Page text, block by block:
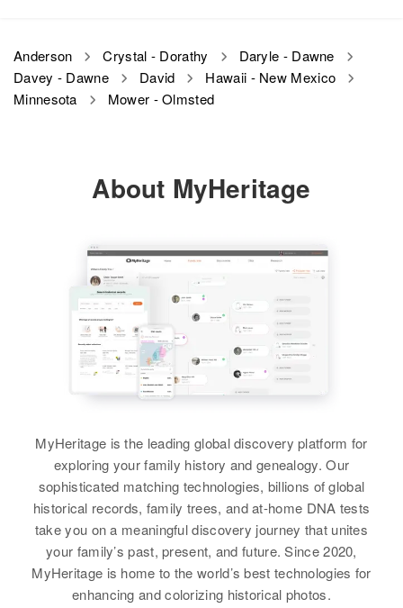
Anderson Crystal - Dorathy
Daryle - Dawne
Davey - Dawne
David
Hawaii - New Mexico
Minnesota
Mower - Olmsted
About MyHeritage
MyHeritage is the leading global discovery platform for
exploring your family history and genealogy. Our
sophisticated matching technologies, billions of global
historical records, family trees, and at-home DNA tests
take you on a meaningful discovery journey that unites
your family’s past, present, and future. Since 2020,
MyHeritage is home to the world’s best technologies for
enhancing and colorizing historical photos.